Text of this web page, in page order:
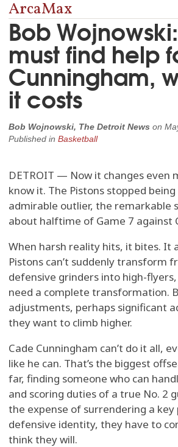
ArcaMax
Bob
must find help
Cunningham,
it costs
Bob Wojnowski, The Detroit News on
Published in Basketball
DETROIT — Now it changes even
know it. The Pistons stopped being
admirable outlier, the remarkable
about halftime of Game 7 against
When harsh reality hits, it bites. It
Pistons can’t suddenly transform
defensive grinders into high-flyers,
need a complete transformation.
adjustments, perhaps significant
they want to climb higher.
Cade Cunningham can’t do it all,
like he can. That’s the biggest
far, finding someone who can
and scoring duties of a true No. 2
the expense of surrendering a
defensive identity, they have to
think they will.